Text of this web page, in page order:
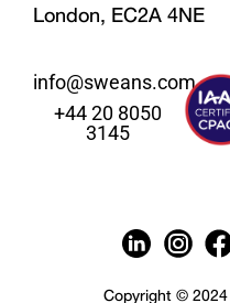
London, EC2A 4NE
info@sweans.com
+44 20 8050
3145
Copyright ©